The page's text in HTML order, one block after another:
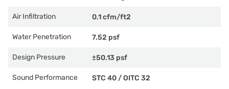
Air Infiltration 0.1 cfm/ft2
Water Penetration 7.52 psf
Design Pressure ±50.13 psf
Sound Performance STC 40 /OITC 32